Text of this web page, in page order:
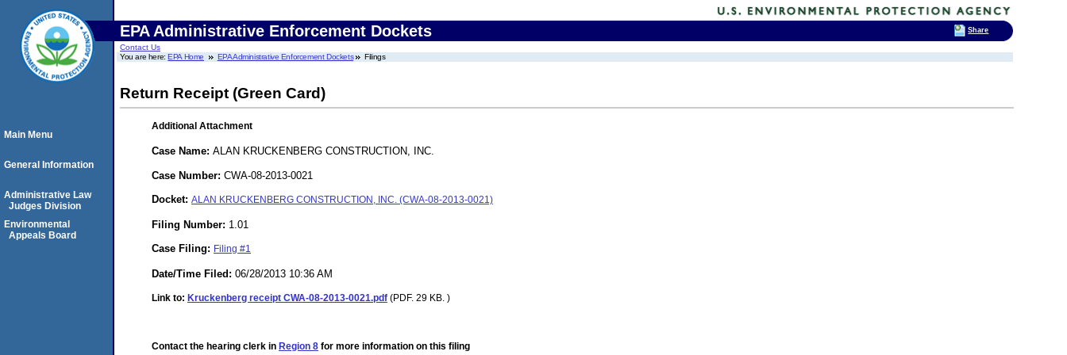
EPA Administrative Enforcement Dockets
Contact Us
You are here:EPA Home EPA Administrative Enforcement Dockets Filings
Return Receipt (Green Card)
Additional Attachment
Case Name: ALAN KRUCKENBERG CONSTRUCTION, INC.
Case Number: CWA-08-2013-0021
Docket: ALAN KRUCKENBERG CONSTRUCTION, INC. (CWA-08-2013-0021)
Filing Number: 1.01
Case Filing: Filing #1
Date/Time Filed: 06/28/2013 10:36 AM
Link to: Kruckenberg receipt CWA-08-2013-0021.pdf (PDF. 29 KB. )
Contact the hearing clerk in Region 8 for more information on this filing
Main Menu
General Information
Administrative Law
Judges Division
Environmental
Appeals Board
Share